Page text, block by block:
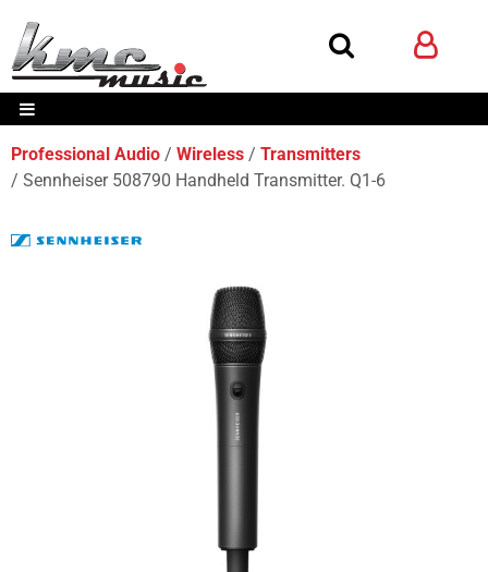
Professional Audio Wireless
Transmitters
Sennheiser 508790 Handheld Transmitter. Q1-6